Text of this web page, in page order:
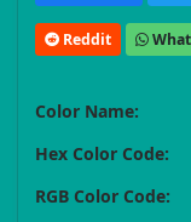
Reddit
Color Name:
Hex Color Code:
RGB Color Code: